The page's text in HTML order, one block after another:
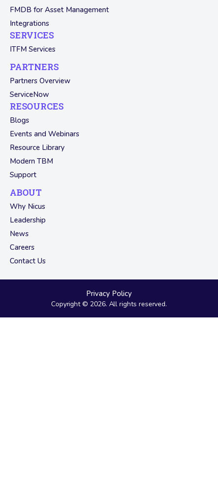
FMDB for Asset Management
Integrations
SERVICES
ITFM Services
PARTNERS
Partners Overview
ServiceNow
RESOURCES
Blogs
Events and Webinars
Resource Library
Modern TBM
Support
ABOUT
Why Nicus
Leadership
News
Careers
Contact Us
Privacy Policy
Copyright © 2026. All rights reserved.